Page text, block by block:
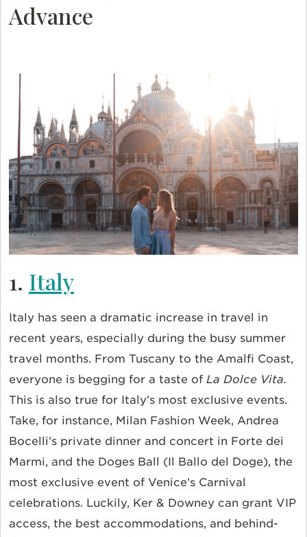
Advance
1. Italy
Italy has seen a dramatic increase in travel in
recent years, especially during the busy summer
travel months. From Tuscany to the Amalfi Coast,
everyone is begging for a taste of La Dolce Vita.
This is also true for Italy’s most exclusive events.
Take, for instance, Milan Fashion Week, Andrea
Bocelli’s private dinner and concert in Forte dei
Marmi, and the Doges Ball (Il Ballo del Doge), the
most exclusive event of Venice’s Carnival
celebrations. Luckily, Ker & Downey can grant VIP
access, the best accommodations, and behind-